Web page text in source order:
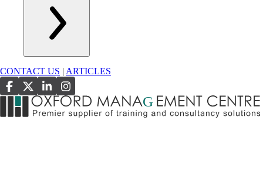
CONTACT US ARTICLES